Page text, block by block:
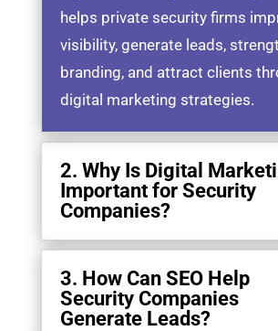
helps private security firms
visibility, generate leads,
branding, and attract clients
digital marketing strategies.
2. Why Is Digital
Important for Security
Companies?
3. How Can SEO Help
Security Companies
Generate Leads?